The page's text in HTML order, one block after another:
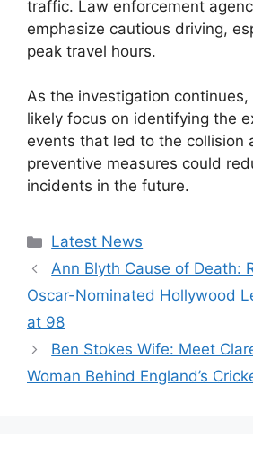
traffic. Law enforcement
emphasize cautious driving,
peak travel hours.
As the investigation
likely focus on identifying the
events that led to the collision
preventive measures could
incidents in the future.
Categories
Latest News
Ann Blyth Cause of Death:
Oscar-Nominated Hollywood
at 98
Ben Stokes Wife: Meet
Woman Behind England’s